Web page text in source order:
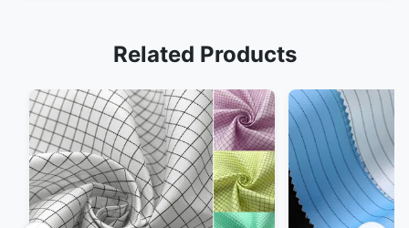
Related Products